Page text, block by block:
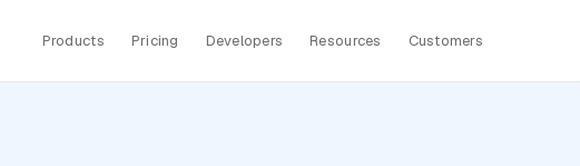
Products Pricing Developers Resources Customers